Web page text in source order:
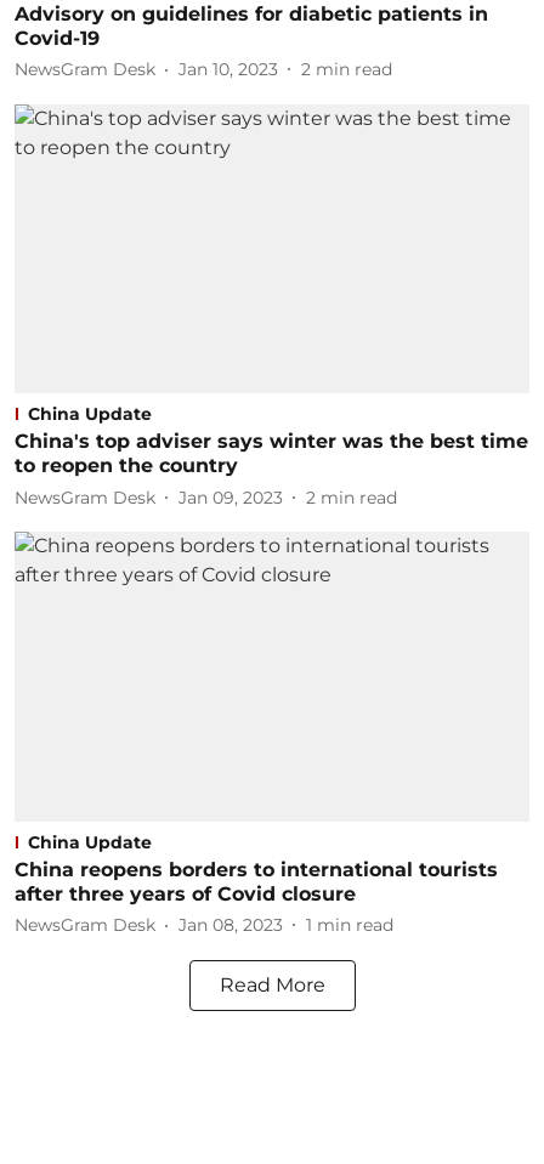
Advisory on guidelines for diabetic patients in
Covid-19
NewsGram Desk Jan 10, 2023 2 min read
China Update
China's top adviser says winter was the best time
to reopen the country
NewsGram Desk Jan 09, 2023 2 min read
China Update
China reopens borders to international tourists
after three years of Covid closure
NewsGram Desk Jan 08, 2023 1 min read
Read More